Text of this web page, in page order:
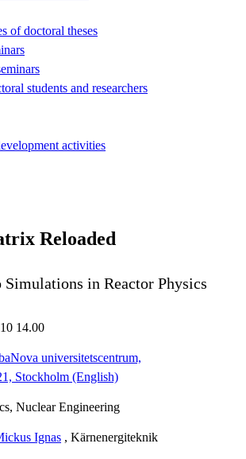
of doctoral theses
students and researchers
activities
Reloaded
in Reactor Physics
14.00
universitetscentrum,
Stockholm (English)
Nuclear Engineering
Ignas , Kärnenergiteknik